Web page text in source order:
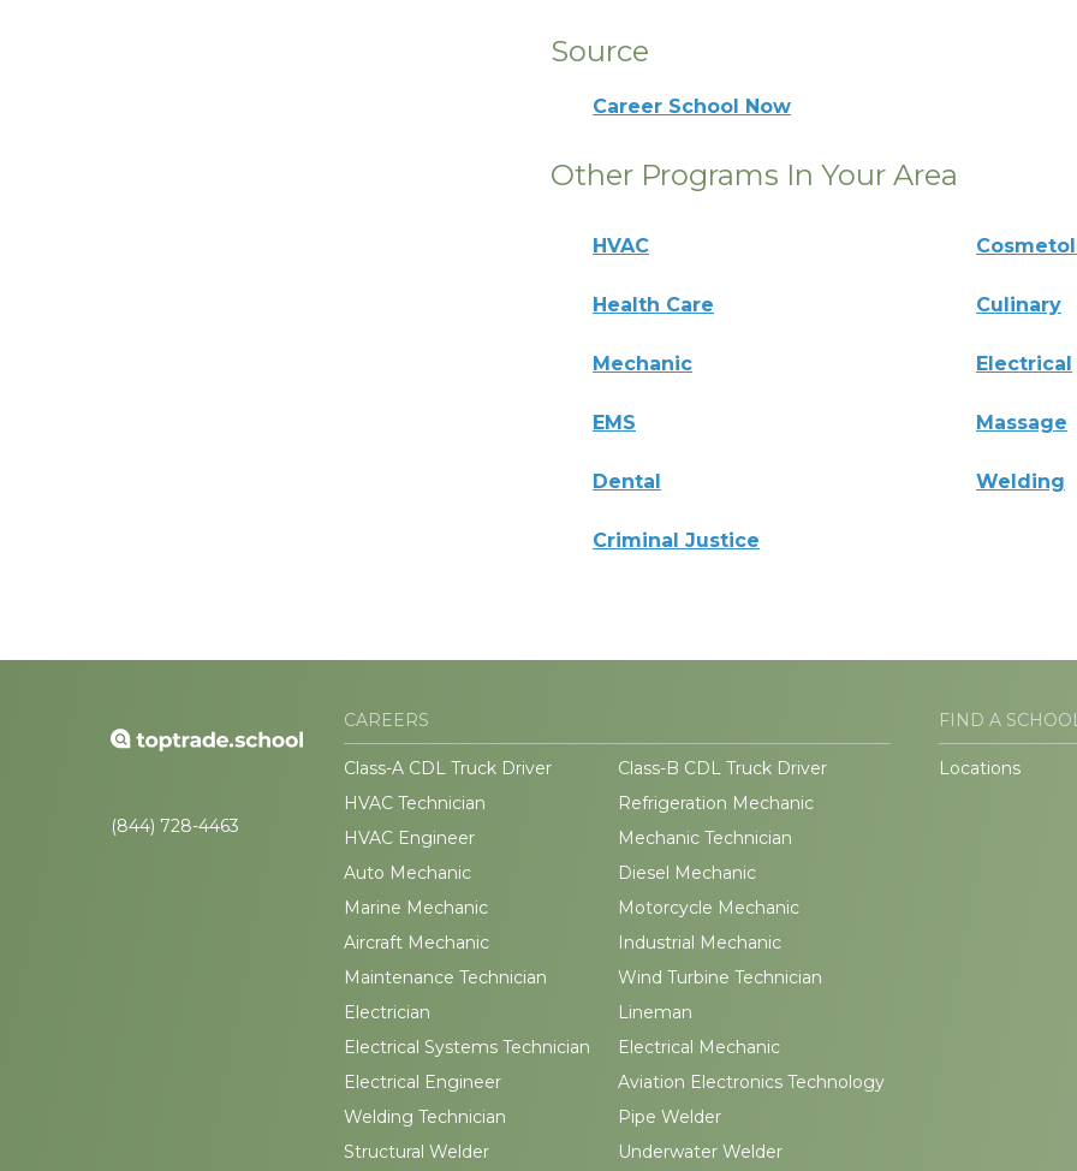
Source
Career School Now
Other Programs In Your Area
HVAC
Health Care Culinary
Mechanic Electrical
EMS Massage
Dental Welding
Criminal Justice
(844) 728-4463
CAREERS
Class-A CDL Truck Driver
Class-B CDL Truck Driver
HVAC Technician
Refrigeration Mechanic
HVAC Engineer
Mechanic Technician
Auto Mechanic
Diesel Mechanic
Marine Mechanic
Motorcycle Mechanic
Aircraft Mechanic
Industrial Mechanic
Maintenance Technician
Wind Turbine Technician
Electrician
Lineman
Electrical Systems Technician
Electrical Mechanic
Electrical Engineer
Aviation Electronics Technology
Welding Technician
Pipe Welder
Structural Welder
Underwater Welder
FIND A
Locations